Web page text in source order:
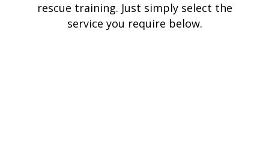
rescue training. Just simply select the
service you require below.